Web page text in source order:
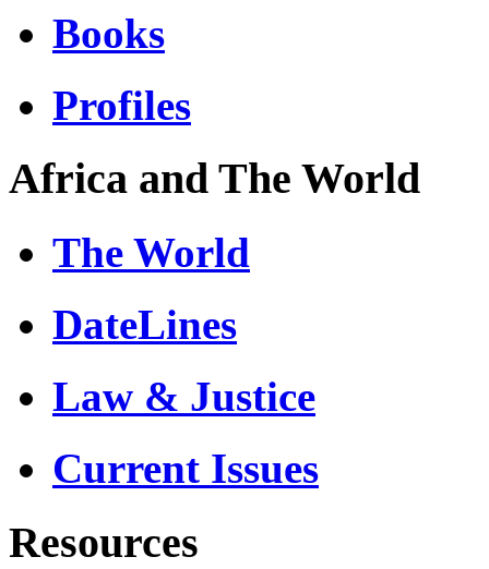
Books
Profiles
Africa and The World
The World
DateLines
Law & Justice
Current Issues
Resources